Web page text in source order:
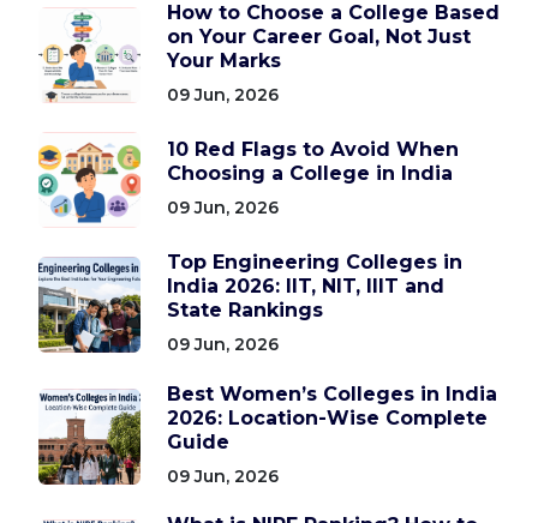
How to Choose a College Based
on Your Career Goal, Not Just
Your Marks
09 Jun, 2026
10 Red Flags to Avoid When
Choosing a College in India
09 Jun, 2026
Top Engineering Colleges in
India 2026: IIT, NIT, IIIT and
State Rankings
09 Jun, 2026
Best Women’s Colleges in India
2026: Location-Wise Complete
Guide
09 Jun, 2026